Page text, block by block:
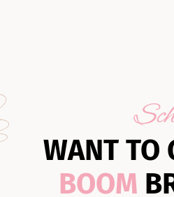
WANT TO
BOOM